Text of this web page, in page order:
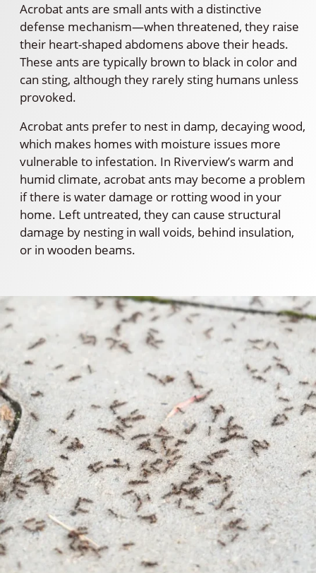
Acrobat ants are small ants with a distinctive
defense mechanism—when threatened, they raise
their heart-shaped abdomens above their heads.
These ants are typically brown to black in color and
can sting, although they rarely sting humans unless
provoked.
Acrobat ants prefer to nest in damp, decaying wood,
which makes homes with moisture issues more
vulnerable to infestation. In Riverview’s warm and
humid climate, acrobat ants may become a problem
if there is water damage or rotting wood in your
home. Left untreated, they can cause structural
damage by nesting in wall voids, behind insulation,
or in wooden beams.